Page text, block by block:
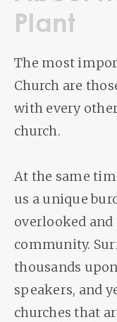
Plant
The most
Church are
with every
church.
At the same
us a unique
overlooked
community.
thousands
speakers, and
churches that